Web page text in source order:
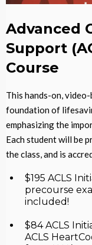
Advanced
Support
Course
This hands-on,
foundation of
emphasizing the
Each student will be
the class, and is
$195 ACLS
precourse
included!
$84 ACLS
ACLS